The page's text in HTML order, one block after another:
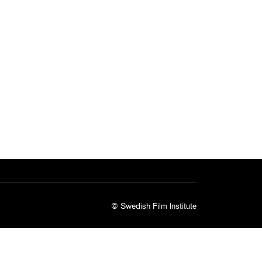
© Swedish Film Institute